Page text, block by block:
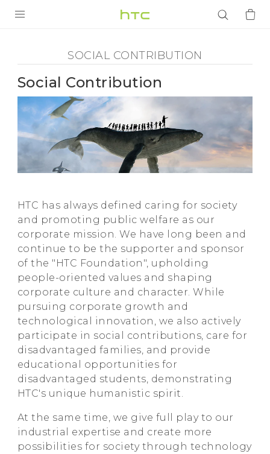
Social
Contribution
HTC
VIVE
G REIGNS
SMARTPHONES
ACCESSORIES
VIVERSE
SUPPORT
Login
SOCIAL CONTRIBUTION
Social Contribution
HTC has always defined caring for society
and promoting public welfare as our
corporate mission. We have long been and
continue to be the supporter and sponsor
of the "HTC Foundation", upholding
people-oriented values and shaping
corporate culture and character. While
pursuing corporate growth and
technological innovation, we also actively
participate in social contributions, care for
disadvantaged families, and provide
educational opportunities for
disadvantaged students, demonstrating
HTC's unique humanistic spirit.
At the same time, we give full play to our
industrial expertise and create more
possibilities for society through technology